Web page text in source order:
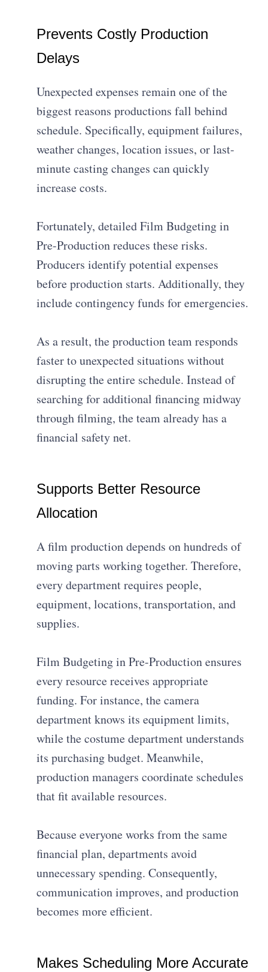
Prevents Costly Production
Delays
Unexpected expenses remain one of the
biggest reasons productions fall behind
schedule. Specifically, equipment failures,
weather changes, location issues, or last-
minute casting changes can quickly
increase costs.
Fortunately, detailed Film Budgeting in
Pre-Production reduces these risks.
Producers identify potential expenses
before production starts. Additionally, they
include contingency funds for emergencies.
As a result, the production team responds
faster to unexpected situations without
disrupting the entire schedule. Instead of
searching for additional financing midway
through filming, the team already has a
financial safety net.
Supports Better Resource
Allocation
A film production depends on hundreds of
moving parts working together. Therefore,
every department requires people,
equipment, locations, transportation, and
supplies.
Film Budgeting in Pre-Production ensures
every resource receives appropriate
funding. For instance, the camera
department knows its equipment limits,
while the costume department understands
its purchasing budget. Meanwhile,
production managers coordinate schedules
that fit available resources.
Because everyone works from the same
financial plan, departments avoid
unnecessary spending. Consequently,
communication improves, and production
becomes more efficient.
Makes Scheduling More Accurate